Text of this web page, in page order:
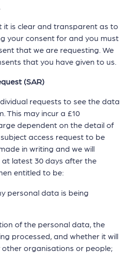
it is clear and transparent as to
your consent for and you must
that we are requesting. We
that you have given to us.
(SAR)
requests to see the data
This may incur a £10
dependent on the detail of
access request to be
in writing and we will
latest 30 days after the
entitled to be:
personal data is being
of the personal data, the
processed, and whether it will
other organisations or people;